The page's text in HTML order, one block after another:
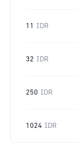
11 IDR
32 IDR
250 IDR
1024 IDR